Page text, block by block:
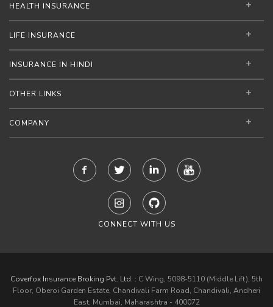
HEALTH INSURANCE
LIFE INSURANCE
INSURANCE IN HINDI
OTHER LINKS
COMPANY
CONNECT WITH US
Coverfox Insurance Broking Pvt. Ltd. : C Wing, 5098-5110 (Middle Lift), 5th
Floor, Oberoi Garden Estate, Chandivali Farm Road, Chandivali, Andheri
East, Mumbai, Maharashtra - 400072